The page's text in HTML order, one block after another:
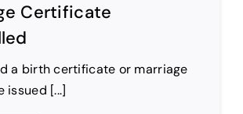
Certificate
a birth certificate or marriage
[...]